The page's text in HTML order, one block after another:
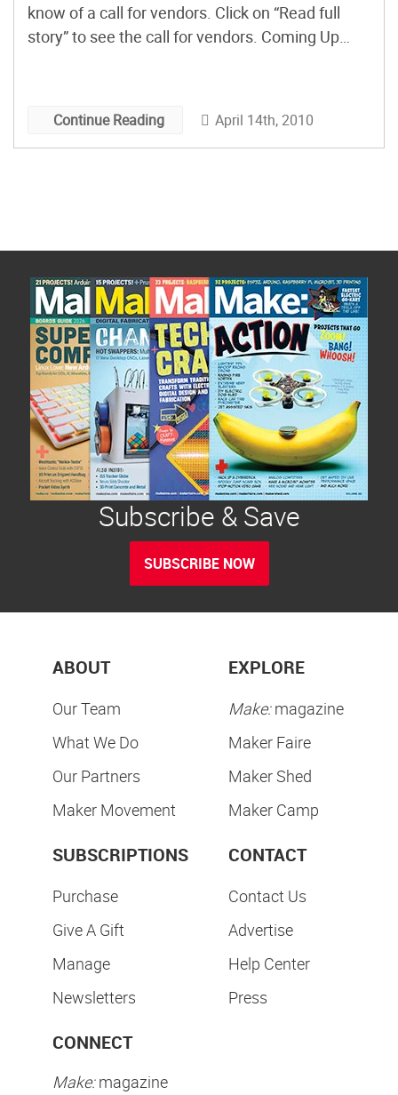
know of a call for vendors. Click on “Read full
story” to see the call for vendors. Coming Up
Sunday, Apr. 18, 11am […]
Continue Reading April 14th, 2010
Subscribe & Save
SUBSCRIBE NOW
ABOUT
Our Team
What We Do
Our Partners
Maker Movement
EXPLORE
Make:magazine
Maker Faire
Maker Shed
Maker Camp
SUBSCRIPTIONS
Purchase
Give A Gift
Manage
Newsletters
CONTACT
Contact Us
Advertise
Help Center
Press
CONNECT
Make:magazine